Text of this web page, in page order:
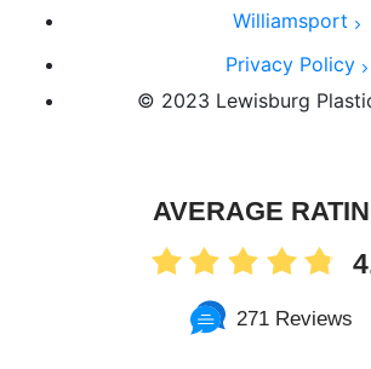
Williamsport
Privacy Policy
© 2023 Lewisburg
AVERAGE
271 Reviews